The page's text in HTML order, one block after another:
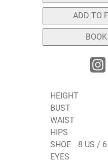
ADD TO
HEIGHT
BUST
WAIST
HIPS
SHOE
8 US /
EYES